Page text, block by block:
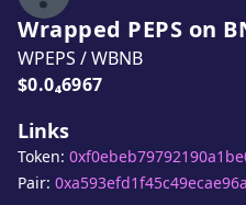
Wrapped PEPS on
WPEPS /WBNB
Price:
$0.0₄6967
Links
Token:
Pair: